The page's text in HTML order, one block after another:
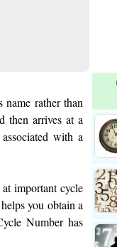
name rather than
then arrives at a
with a
important cycle
you obtain a
Number has